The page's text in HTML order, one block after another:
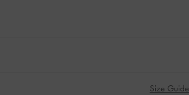
Size Guide